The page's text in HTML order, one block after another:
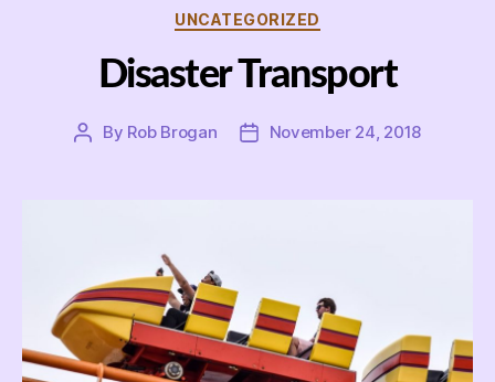
Categories
UNCATEGORIZED
Disaster Transport
Post
By Rob Brogan
PostNovember 24, 2018